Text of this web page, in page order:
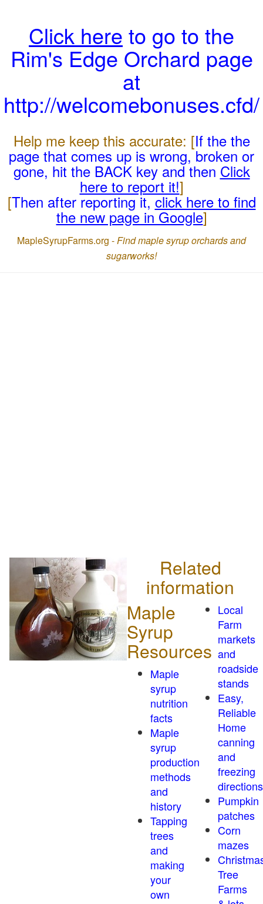
Click here to go to the
Rim's Edge Orchard page
at
http://welcomebonuses.cfd/
Help me keep this accurate: [If the the
page that comes up is wrong, broken or
gone, hit the BACK key and then Click
here to report it!]
[Then after reporting it,click here to find
the new page in Google]
MapleSyrupFarms.org -Find maple syrup orchards and
sugarworks!
Related
information
Maple
Syrup
Resources
Maple
syrup
nutrition
facts
Maple
syrup
production
methods
and
history
Tapping
trees
and
making
your
own
Local
Farm
markets
and
roadside
stands
Easy,
Reliable
Home
canning
and
freezing
directions
Pumpkin
patches
Corn
mazes
Tree
Farms